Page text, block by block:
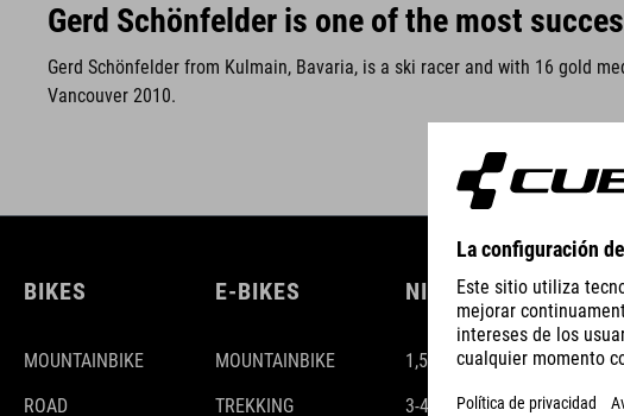
Gerd Schönfelder is one of the most
Gerd Schönfelder from Kulmain, Bavaria, is a ski racer and with 16 gold
Vancouver 2010.
BIKES
MOUNTAINBIKE
ROAD
E-BIKES
MOUNTAINBIKE
TREKKING
NIÑOS
1,5-3 AÑOS
3-4 AÑOS